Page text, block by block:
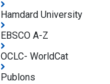
Hamdard University
EBSCO A-Z
OCLC- WorldCat
Publons